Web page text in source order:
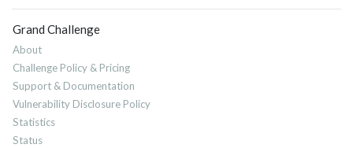
Grand Challenge
About
Challenge Policy & Pricing
Support & Documentation
Vulnerability Disclosure Policy
Statistics
Status